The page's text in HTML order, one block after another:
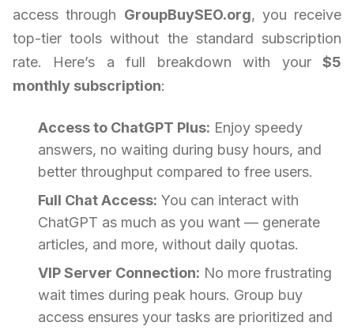
access through GroupBuySEO.org, you receive
top-tier tools without the standard subscription
rate. Here’s a full breakdown with your $5
monthly subscription:
Access to ChatGPT Plus: Enjoy speedy
answers, no waiting during busy hours, and
better throughput compared to free users.
Full Chat Access: You can interact with
ChatGPT as much as you want — generate
articles, and more, without daily quotas.
VIP Server Connection: No more frustrating
wait times during peak hours. Group buy
access ensures your tasks are prioritized and